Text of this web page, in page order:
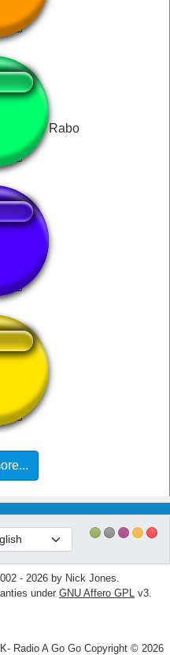
no seu Rabo
choque
- 2026 by Nick Jones.
under GNU Affero GPL v3.
Radio A Go Go Copyright © 2026